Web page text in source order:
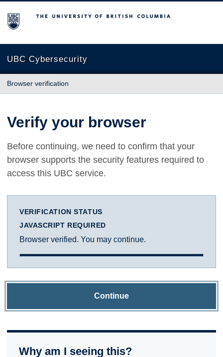
The University of British Columbia
UBC Cybersecurity
Browser verification
Verify your browser
Before continuing, we need to confirm that your
browser supports the security features required to
access this UBC service.
VERIFICATION STATUS
JAVASCRIPT REQUIRED
Browser verified. You may continue.
Continue
Why am I seeing this?